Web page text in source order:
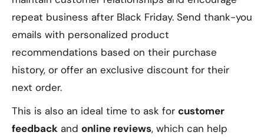
repeat business after Black Friday. Send thank-you
emails with personalized product
recommendations based on their purchase
history, or offer an exclusive discount for their
next order.
This is also an ideal time to ask for customer
feedback and online reviews, which can help